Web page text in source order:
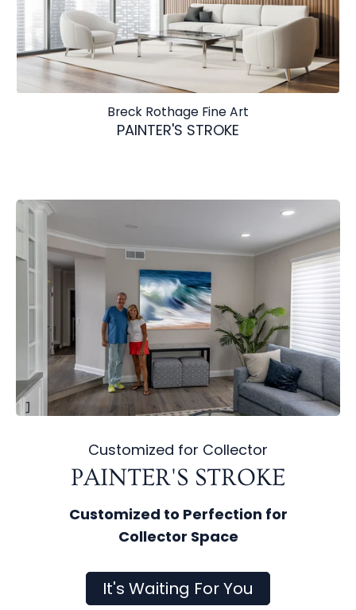
Breck Rothage Fine Art
PAINTER'S STROKE
Customized for Collector
PAINTER'S STROKE
Customized to Perfection for
Collector Space
It's Waiting For You